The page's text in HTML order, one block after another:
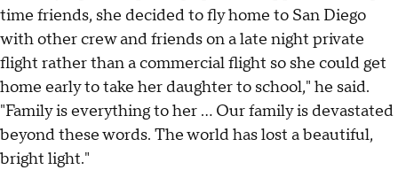
time friends, she decided to fly home to San Diego
with other crew and friends on a late night private
flight rather than a commercial flight so she could get
home early to take her daughter to school," he said.
"Family is everything to her ... Our family is devastated
beyond these words. The world has lost a beautiful,
bright light."